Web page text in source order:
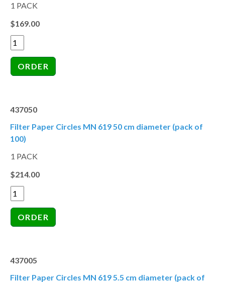
1 PACK
$169.00
437050
Filter Paper Circles MN 619 50 cm diameter (pack of
100)
1 PACK
$214.00
437005
Filter Paper Circles MN 619 5.5 cm diameter (pack of